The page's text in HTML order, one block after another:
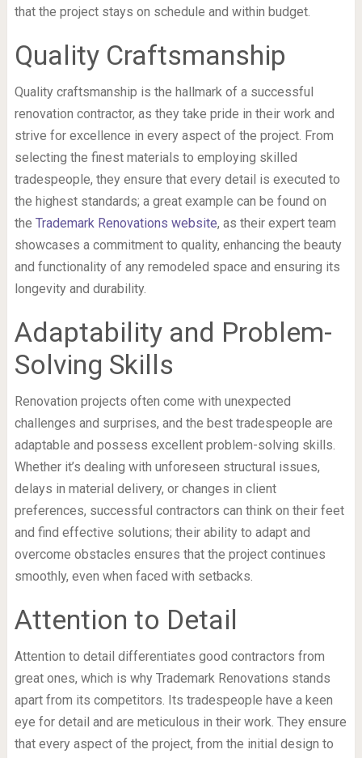
that the project stays on schedule and within budget.
Quality Craftsmanship
Quality craftsmanship is the hallmark of a successful
renovation contractor, as they take pride in their work and
strive for excellence in every aspect of the project. From
selecting the finest materials to employing skilled
tradespeople, they ensure that every detail is executed to
the highest standards; a great example can be found on
the Trademark Renovations website, as their expert team
showcases a commitment to quality, enhancing the beauty
and functionality of any remodeled space and ensuring its
longevity and durability.
Adaptability and Problem-
Solving Skills
Renovation projects often come with unexpected
challenges and surprises, and the best tradespeople are
adaptable and possess excellent problem-solving skills.
Whether it’s dealing with unforeseen structural issues,
delays in material delivery, or changes in client
preferences, successful contractors can think on their feet
and find effective solutions; their ability to adapt and
overcome obstacles ensures that the project continues
smoothly, even when faced with setbacks.
Attention to Detail
Attention to detail differentiates good contractors from
great ones, which is why Trademark Renovations stands
apart from its competitors. Its tradespeople have a keen
eye for detail and are meticulous in their work. They ensure
that every aspect of the project, from the initial design to